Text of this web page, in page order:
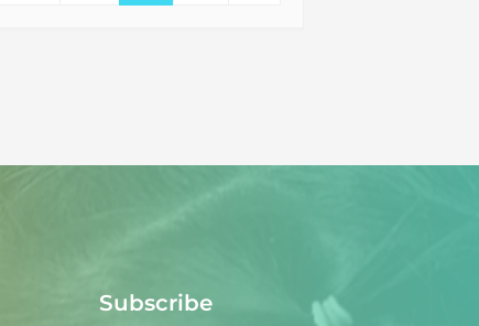
Subscribe